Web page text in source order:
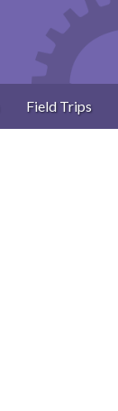
Field Trips